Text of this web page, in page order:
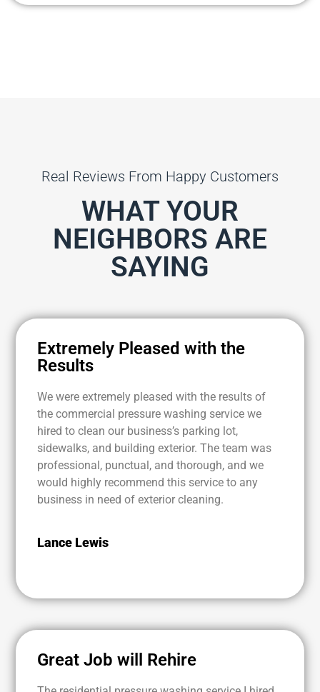
Real Reviews From Happy Customers
WHAT YOUR
NEIGHBORS ARE
SAYING
Extremely Pleased with the
Results
We were extremely pleased with the results of
the commercial pressure washing service we
hired to clean our business’s parking lot,
sidewalks, and building exterior. The team was
professional, punctual, and thorough, and we
would highly recommend this service to any
business in need of exterior cleaning.
Lance Lewis
Great Job will Rehire